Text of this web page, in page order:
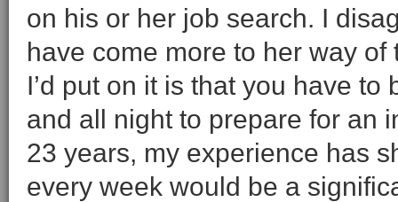
on his or her job search. I
have come more to her way
I’d put on it is that you have
and all night to prepare for an
23 years, my experience has
every week would be a